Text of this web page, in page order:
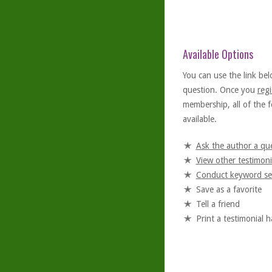
Available Options
You can use the link
question. Once you
membership, all of the
available.
Ask the author a
View other
Conduct keyword
Save as a favorite
Tell a friend
Print a testimonial